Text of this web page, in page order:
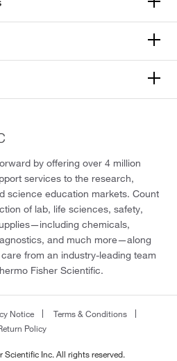
by offering over 4 million
services to the research,
science education markets. Count
of lab, life sciences, safety,
chemicals,
and much more—along
from an industry-leading team
Fisher Scientific.
Notice
Terms & Conditions
Policy
Inc. All rights reserved.